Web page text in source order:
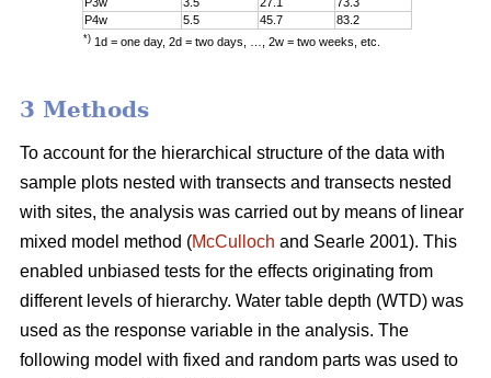
P4w
5.5 45.7 83.2
*) 1d = one day, 2d = two days, …, 2w = two weeks, etc.
3 Methods
To account for the hierarchical structure of the data with
sample plots nested with transects and transects nested
with sites, the analysis was carried out by means of linear
mixed model method (McCulloch and Searle 2001). This
enabled unbiased tests for the effects originating from
different levels of hierarchy. Water table depth (WTD) was
used as the response variable in the analysis. The
following model with fixed and random parts was used to